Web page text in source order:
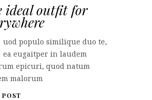
ideal outfit for
uod populo similique duo te,
ea eugaitper in laudem
epicuri, quod natum
malorum